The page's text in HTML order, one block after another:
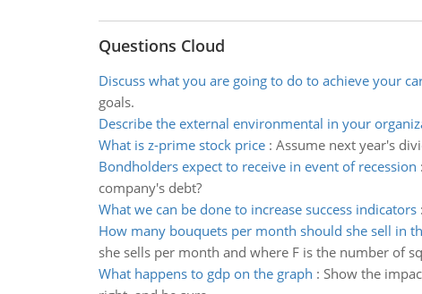
Questions Cloud
Discuss what you are going to do to achieve your
goals.
Describe the external environmental in your
What is z-prime stock price: Assume next year's
Bondholders expect to receive in event of recession :
company's debt?
What we can be done to increase success indicators:
How many bouquets per month should she sell in
she sells per month and where F is the number of
What happens to gdp on the graph : Show the